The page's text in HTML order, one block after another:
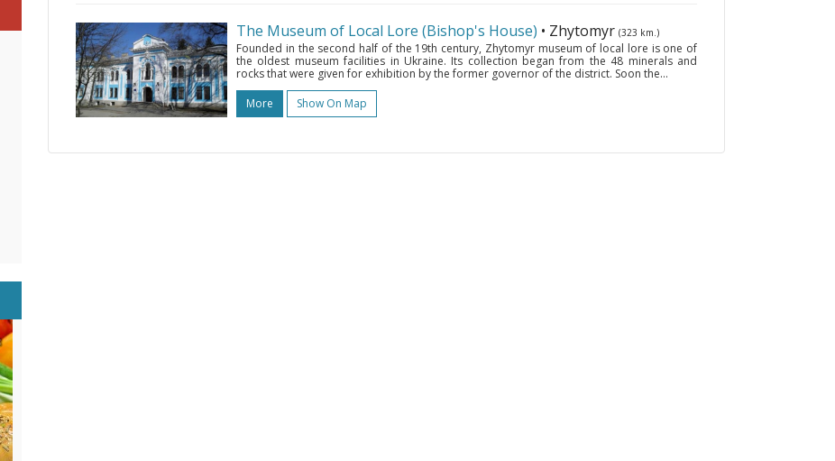
The Museum of Local Lore (Bishop's House) • Zhytomyr (323 km.)
Founded in the second half of the 19th century, Zhytomyr museum of local lore is one of
the oldest museum facilities in Ukraine. Its collection began from the 48 minerals and
rocks that were given for exhibition by the former governor of the district. Soon the...
More
Show On Map